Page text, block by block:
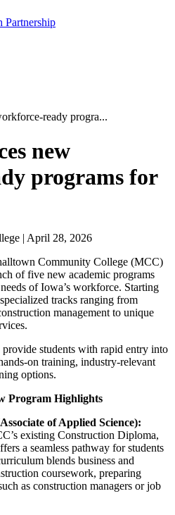
Partnership
ready progra...
new
programs for
| April 28, 2026
Community College (MCC)
of five new academic programs
of Iowa’s workforce. Starting
tracks ranging from
management to unique
provide students with rapid entry into
on training, industry-relevant
options.
Program Highlights
of Applied Science):
existing Construction Diploma,
a seamless pathway for students
blends business and
coursework, preparing
as construction managers or job